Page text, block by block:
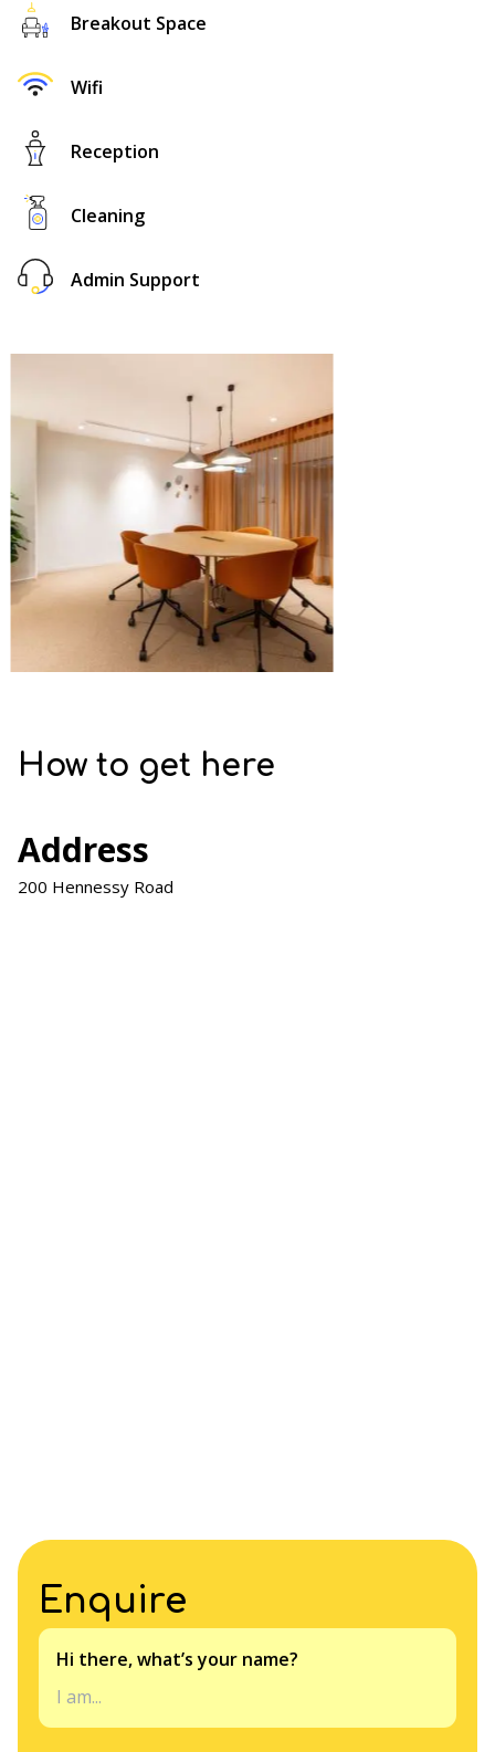
Breakout Space
Wifi
Reception
Cleaning
Admin Support
How to get here
Address
200 Hennessy Road
Enquire
Hi there, what’s your name?